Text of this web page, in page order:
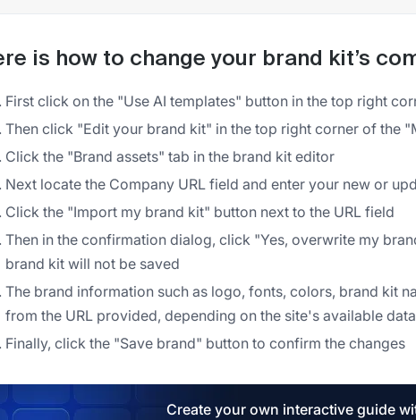
is how to change your brand kit’s
First click on the "Use AI templates" button in the top right
Then click "Edit your brand kit" in the top right corner of the
Click the "Brand assets" tab in the brand kit editor
Next locate the Company URL field and enter your new or
Click the "Import my brand kit" button next to the URL field
Then in the confirmation dialog, click "Yes, overwrite my
brand kit will not be saved
The brand information such as logo, fonts, colors, brand kit
from the URL provided, depending on the site's available data
Finally, click the "Save brand" button to confirm the changes
Create your own interactive guide